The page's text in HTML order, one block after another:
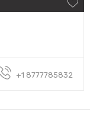
+1 8777785832